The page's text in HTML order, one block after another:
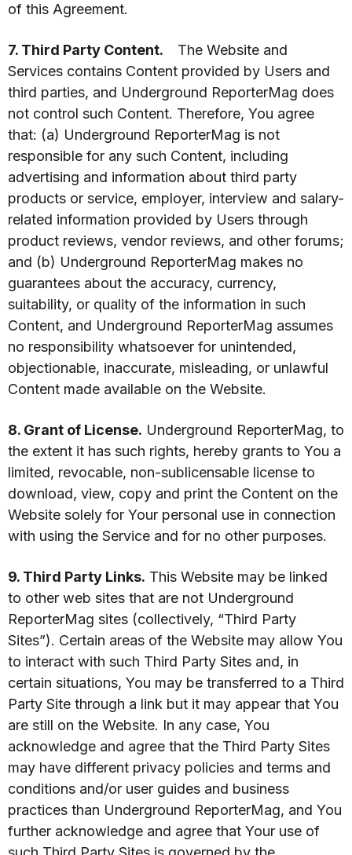
of this Agreement.
7. Third Party Content. The Website and
Services contains Content provided by Users and
third parties, and Underground ReporterMag does
not control such Content. Therefore, You agree
that: (a) Underground ReporterMag is not
responsible for any such Content, including
advertising and information about third party
products or service, employer, interview and salary-
related information provided by Users through
product reviews, vendor reviews, and other forums;
and (b) Underground ReporterMag makes no
guarantees about the accuracy, currency,
suitability, or quality of the information in such
Content, and Underground ReporterMag assumes
no responsibility whatsoever for unintended,
objectionable, inaccurate, misleading, or unlawful
Content made available on the Website.
8. Grant of License. Underground ReporterMag, to
the extent it has such rights, hereby grants to You a
limited, revocable, non-sublicensable license to
download, view, copy and print the Content on the
Website solely for Your personal use in connection
with using the Service and for no other purposes.
9. Third Party Links. This Website may be linked
to other web sites that are not Underground
ReporterMag sites (collectively, “Third Party
Sites”). Certain areas of the Website may allow You
to interact with such Third Party Sites and, in
certain situations, You may be transferred to a Third
Party Site through a link but it may appear that You
are still on the Website. In any case, You
acknowledge and agree that the Third Party Sites
may have different privacy policies and terms and
conditions and/or user guides and business
practices than Underground ReporterMag, and You
further acknowledge and agree that Your use of